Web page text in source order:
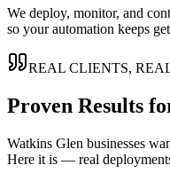
We deploy, monitor, and
so your automation keeps
REAL CLIENTS,
Proven Results
Watkins Glen businesses
Here it is — real